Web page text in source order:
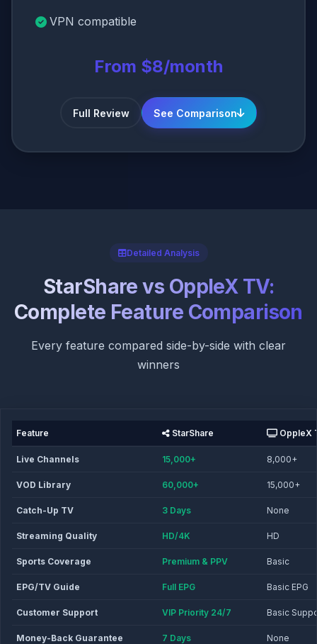
VPN compatible
From $8/month
Full Review See Comparison
Detailed Analysis
StarShare vs OppleX TV:
Complete Feature Comparison
Every feature compared side-by-side with clear
winners
Feature StarShare OppleX
Live Channels 15,000+ 8,000+
VOD Library 60,000+ 15,000+
Catch-Up TV 3 Days None
Streaming Quality HD/4K HD
Sports Coverage Premium & PPV Basic
EPG/TV Guide Full EPG Basic EPG
Customer Support VIP Priority 24/7 Basic
Money-Back Guarantee 7 Days None